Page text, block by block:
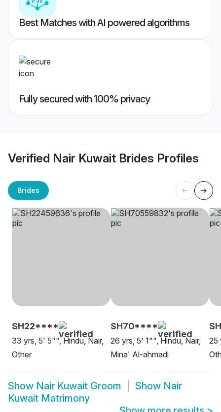
Best Matches with AI powered algorithms
Fully secured with 100% privacy
Verified Nair Kuwait Brides Profiles
Brides
SH22****
33 yrs, 5' 5"", Hindu, Nair,
Other
SH70****
26 yrs, 5' 1"", Hindu, Nair,
Mina' Al-ahmadi
25
Show Nair Kuwait Groom Show Nair
Kuwait Matrimony